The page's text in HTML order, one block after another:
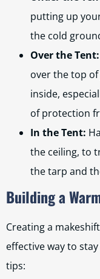
putting up
the cold
Over the Tent:
over the top
inside,
of protection
In the Tent:
the ceiling, to
the tarp and
Building a
Creating a
effective way to
tips: